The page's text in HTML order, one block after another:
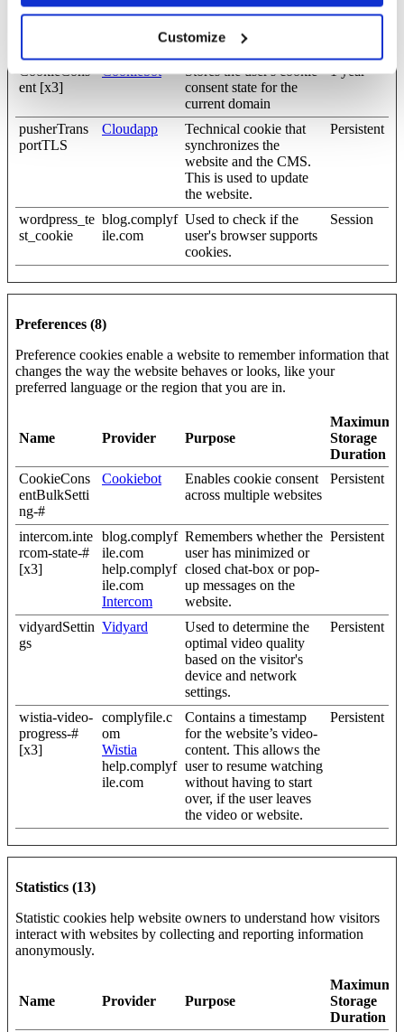
Customize
cf_clearance
complyfile.w
penginepow
This cookie is used to
distinguish between
humans and bots.
1 year
CookieCons
ent [x3]
Cookiebot
Stores the user's cookie
consent state for the
current domain
1 year
pusherTrans
portTLS
Cloudapp
Technical cookie that
synchronizes the
website and the CMS.
This is used to update
the website.
Persistent
wordpress_te
st_cookie
blog.complyf
ile.com
Used to check if the
user's browser supports
cookies.
Session
Preferences (8)
Preference cookies enable a website to remember information that
changes the way the website behaves or looks, like your
preferred language or the region that you are in.
Name Provider Purpose
Maximum
Storage
Duration
CookieCons
entBulkSetti
ng-#
Cookiebot
Enables cookie consent
across multiple websites
Persistent
intercom.inte
rcom-state-#
[x3]
blog.complyf
ile.com
help.complyf
ile.com
Intercom
Remembers whether the
user has minimized or
closed chat-box or pop-
up messages on the
website.
Persistent
vidyardSettin
gs
Vidyard
Used to determine the
optimal video quality
based on the visitor's
device and network
settings.
Persistent
wistia-video-
progress-#
[x3]
complyfile.c
om
Wistia
help.complyf
ile.com
Contains a timestamp
for the website’s video-
content. This allows the
user to resume watching
without having to start
over, if the user leaves
the video or website.
Persistent
Statistics (13)
Statistic cookies help website owners to understand how visitors
interact with websites by collecting and reporting information
anonymously.
Name Provider Purpose
Maximum
Storage
Duration